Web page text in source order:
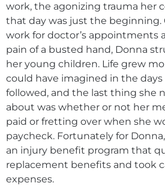
work, the agonizing trauma her
that day was just the beginning.
work for doctor’s appointments
pain of a busted hand, Donna
her young children. Life grew
could have imagined in the
followed, and the last thing she
about was whether or not her
paid or fretting over when she
paycheck. Fortunately for
an injury benefit program that
replacement benefits and took
expenses.